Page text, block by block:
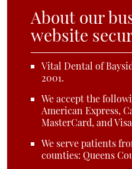
About our
website
Vital Dental of
2001.
We accept the
American Express,
MasterCard, and Visa
We serve patients
counties: Queens